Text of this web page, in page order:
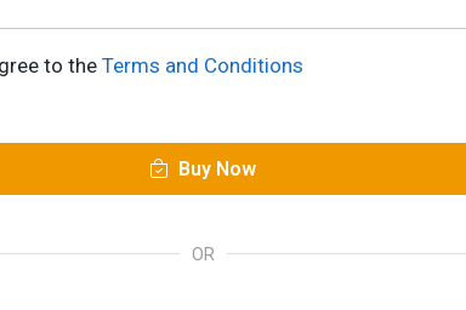
to the Terms and Conditions
Buy Now
OR